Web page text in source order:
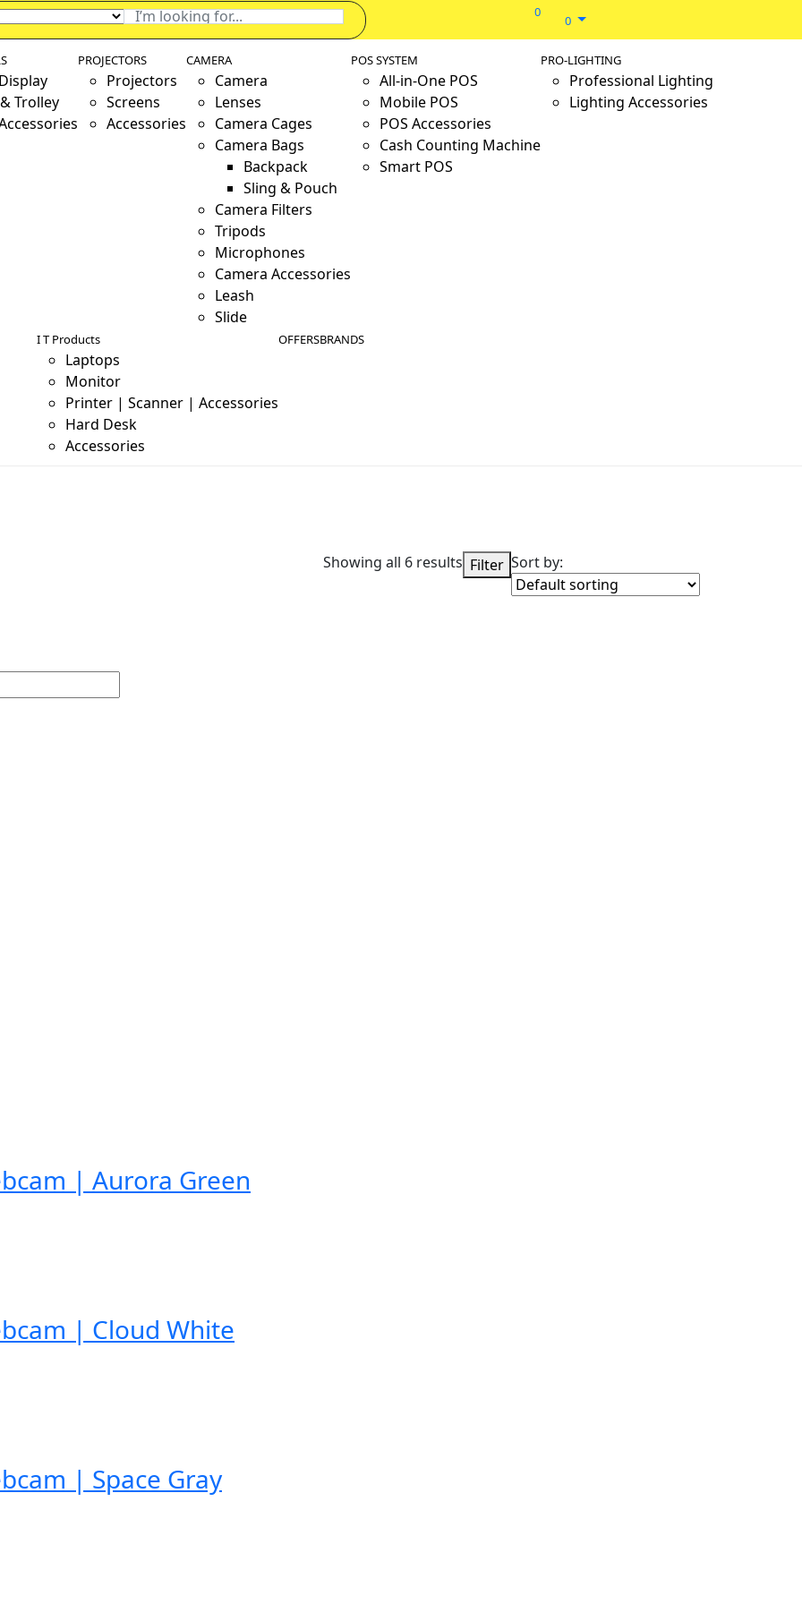
0
0
Trolley
PROJECTORS
Projectors
Screens
Accessories
CAMERA
Camera
Lenses
Camera Cages
Camera Bags
Backpack
Sling & Pouch
Camera Filters
Tripods
Microphones
Camera Accessories
Leash
Slide
POS SYSTEM
All-in-One POS
Mobile POS
POS Accessories
Cash Counting Machine
Smart POS
PRO-LIGHTING
Professional Lighting
Lighting Accessories
I T Products
Laptops
Monitor
Printer | Scanner | Accessories
Hard Desk
Accessories
OFFERSBRANDS
Showing all 6 results Filter Sort by:
| Aurora Green
| Cloud White
| Space Gray